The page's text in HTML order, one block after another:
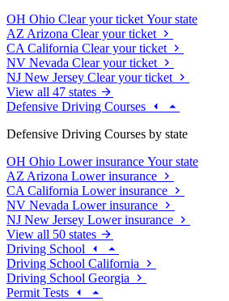
OH Ohio Clear your ticket Your state
AZ Arizona Clear your ticket
CA California Clear your ticket
NV Nevada Clear your ticket
NJ New Jersey Clear your ticket
View all 47 states
Defensive Driving Courses
Defensive Driving Courses by state
OH Ohio Lower insurance Your state
AZ Arizona Lower insurance
CA California Lower insurance
NV Nevada Lower insurance
NJ New Jersey Lower insurance
View all 50 states
Driving School
Driving School California
Driving School Georgia
Permit Tests